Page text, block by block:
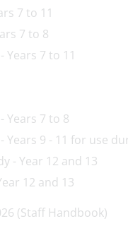
7 to 11
7 to 8
Years 7 to 11
Years 7 to 8
Years 9 - 11 for use
- Year 12 and 13
12 and 13